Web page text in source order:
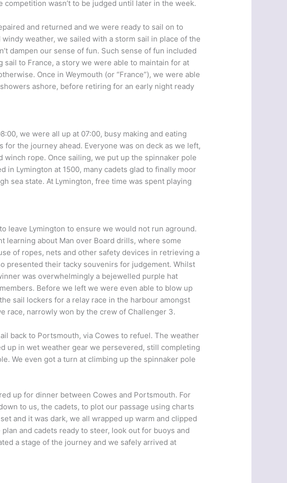
wasn’t to be judged until later in the week.
and returned and we were ready to sail on to
weather, we sailed with a storm sail in place of the
dampen our sense of fun. Such sense of fun included
to France, a story we were able to maintain for at
Once in Weymouth (or “France”), we were able
ashore, before retiring for an early night ready
we were all up at 07:00, busy making and eating
for the journey ahead. Everyone was on deck as we left,
rope. Once sailing, we put up the spinnaker pole
in Lymington at 1500, many cadets glad to finally moor
sea state. At Lymington, free time was spent playing
leave Lymington to ensure we would not run aground.
learning about Man over Board drills, where some
of ropes, nets and other safety devices in retrieving a
presented their tacky souvenirs for judgement. Whilst
was overwhelmingly a bejewelled purple hat
Before we left we were even able to blow up
sail lockers for a relay race in the harbour amongst
race, narrowly won by the crew of Challenger 3.
back to Portsmouth, via Cowes to refuel. The weather
up in wet weather gear we persevered, still completing
We even got a turn at climbing up the spinnaker pole
up for dinner between Cowes and Portsmouth. For
to us, the cadets, to plot our passage using charts
and it was dark, we all wrapped up warm and clipped
and cadets ready to steer, look out for buoys and
a stage of the journey and we safely arrived at